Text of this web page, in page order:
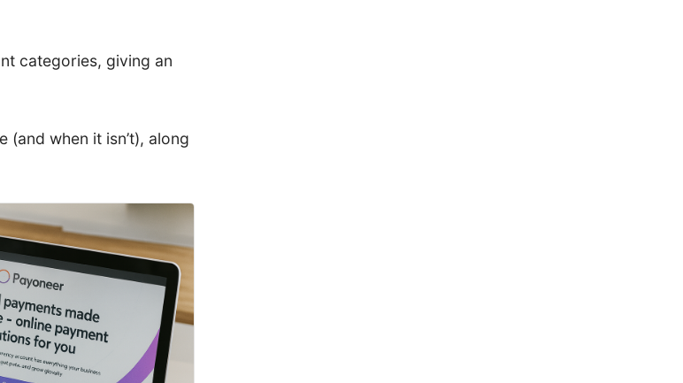
categories, giving an
(and when it isn’t), along